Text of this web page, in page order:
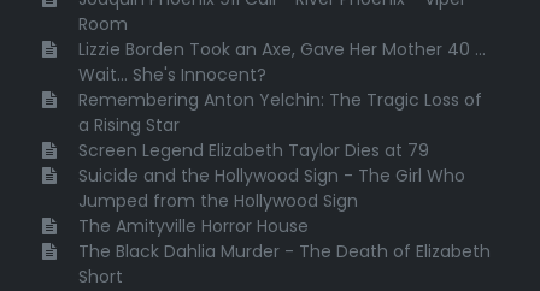
Room
Lizzie Borden Took an Axe, Gave Her Mother 40 ...
Wait... She's Innocent?
Remembering Anton Yelchin: The Tragic Loss of
a Rising Star
Screen Legend Elizabeth Taylor Dies at 79
Suicide and the Hollywood Sign - The Girl Who
Jumped from the Hollywood Sign
The Amityville Horror House
The Black Dahlia Murder - The Death of Elizabeth
Short